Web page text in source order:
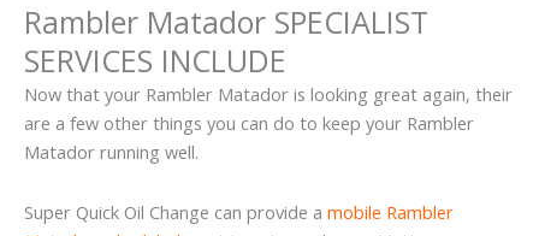
Rambler Matador SPECIALIST
SERVICES INCLUDE
Now that your Rambler Matador is looking great again, their
are a few other things you can do to keep your Rambler
Matador running well.
Super Quick Oil Change can provide a mobile Rambler